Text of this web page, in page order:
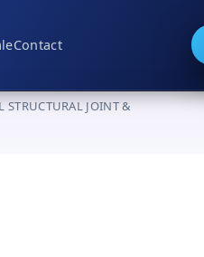
Contact
STRUCTURAL JOINT &